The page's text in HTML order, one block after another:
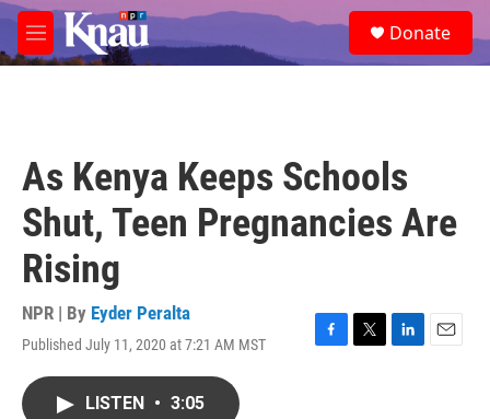
Skip to main content
M
e
e
a
Donate
As Kenya Keeps Schools
Shut, Teen Pregnancies Are
Rising
NPR | By Eyder Peralta
Published July 11, 2020 at 7:21 AM MST
F
T
L
E
LISTEN • 3:05